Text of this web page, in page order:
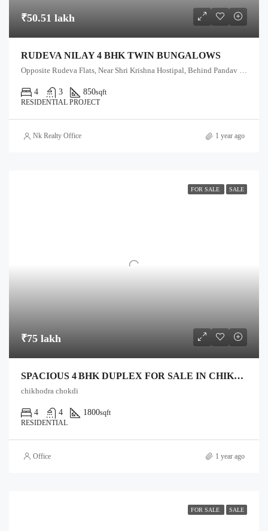
₹50.51 lakh
RUDEVA NILAY 4 BHK TWIN BUNGALOWS
Opposite Rudeva Flats, Near Shri Krishna Hostipal, Behind Pandav Vadi, Anand-Sojitra Road, Karamsad
4 3 850sqft
RESIDENTIAL PROJECT
Nk Realty Office 1 year ago
FOR SALE SALE
₹75 lakh
SPACIOUS 4 BHK DUPLEX FOR SALE IN CHIKHODRA CHOWKDI, ANAND
chikhodra chokdi
4 4 1800sqft
RESIDENTIAL
Office 1 year ago
FOR SALE SALE